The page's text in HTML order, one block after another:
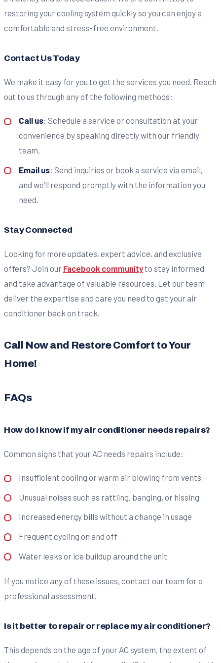
restoring your cooling system quickly so you can enjoy a
comfortable and stress-free environment.
Contact Us Today
We make it easy for you to get the services you need. Reach
out to us through any of the following methods:
Call us: Schedule a service or consultation at your
convenience by speaking directly with our friendly
team.
Email us: Send inquiries or book a service via email,
and we’ll respond promptly with the information you
need.
Stay Connected
Looking for more updates, expert advice, and exclusive
offers? Join our Facebook community to stay informed
and take advantage of valuable resources. Let our team
deliver the expertise and care you need to get your air
conditioner back on track.
Call Now and Restore Comfort to Your
Home!
FAQs
How do I know if my air conditioner needs repairs?
Common signs that your AC needs repairs include:
Insufficient cooling or warm air blowing from vents
Unusual noises such as rattling, banging, or hissing
Increased energy bills without a change in usage
Frequent cycling on and off
Water leaks or ice buildup around the unit
If you notice any of these issues, contact our team for a
professional assessment.
Is it better to repair or replace my air conditioner?
This depends on the age of your AC system, the extent of